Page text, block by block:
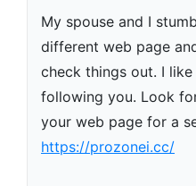
My spouse and I
different web page
check things out. I
following you. Look
your web page for a
https://prozonei.cc/